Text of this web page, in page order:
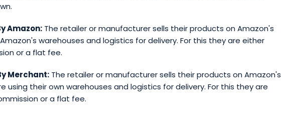
Amazon: The retailer or manufacturer sells their products on Amazon's
warehouses and logistics for delivery. For this they are either
or a flat fee.
Merchant: The retailer or manufacturer sells their products on Amazon's
using their own warehouses and logistics for delivery. For this they are
or a flat fee.